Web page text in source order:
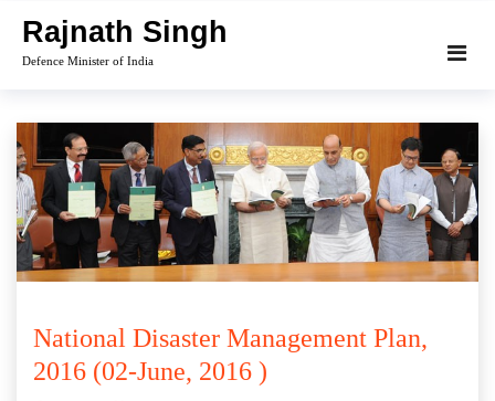
content
Rajnath Singh
Defence Minister of India
National Disaster Management Plan,
2016 (02-June, 2016 )